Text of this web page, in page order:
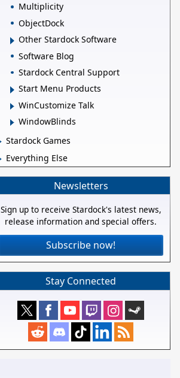
Multiplicity
ObjectDock
Other Stardock Software
Software Blog
Stardock Central Support
Start Menu Products
WinCustomize Talk
WindowBlinds
Stardock Games
Everything Else
Newsletters
Sign up to receive Stardock's latest news,
release information and special offers.
Subscribe now!
Stay Connected